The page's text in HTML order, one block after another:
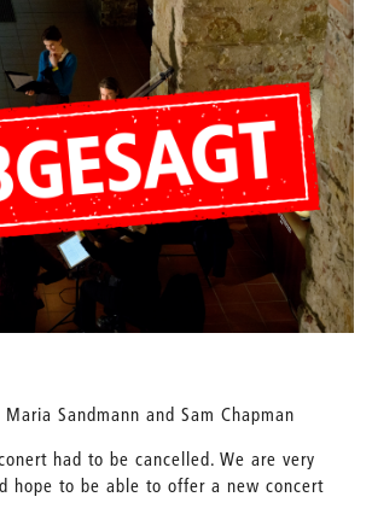
Sandmann and Sam Chapman
had to be cancelled. We are very
hope to be able to offer a new concert